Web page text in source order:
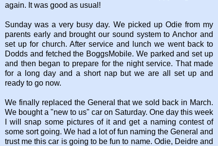
again. It was good as usual!
Sunday was a very busy day. We picked up Odie from my
parents early and brought our sound system to Anchor and
set up for church. After service and lunch we went back to
Dodds and fetched the BoggsMobile. We parked and set up
and then began to prepare for the night service. That made
for a long day and a short nap but we are all set up and
ready to go now.
We finally replaced the General that we sold back in March.
We bought a "new to us" car on Saturday. One day this week
I will snap some pictures of it and get a naming contest of
some sort going. We had a lot of fun naming the General and
trust me this car is going to be fun to name. Odie, Deidre and